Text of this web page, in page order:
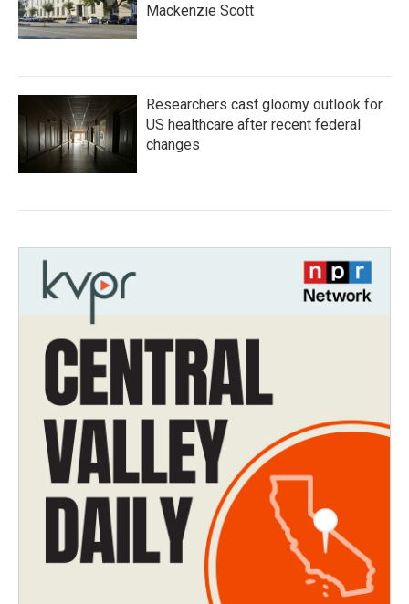
Mackenzie Scott
Researchers cast gloomy outlook for
US healthcare after recent federal
changes